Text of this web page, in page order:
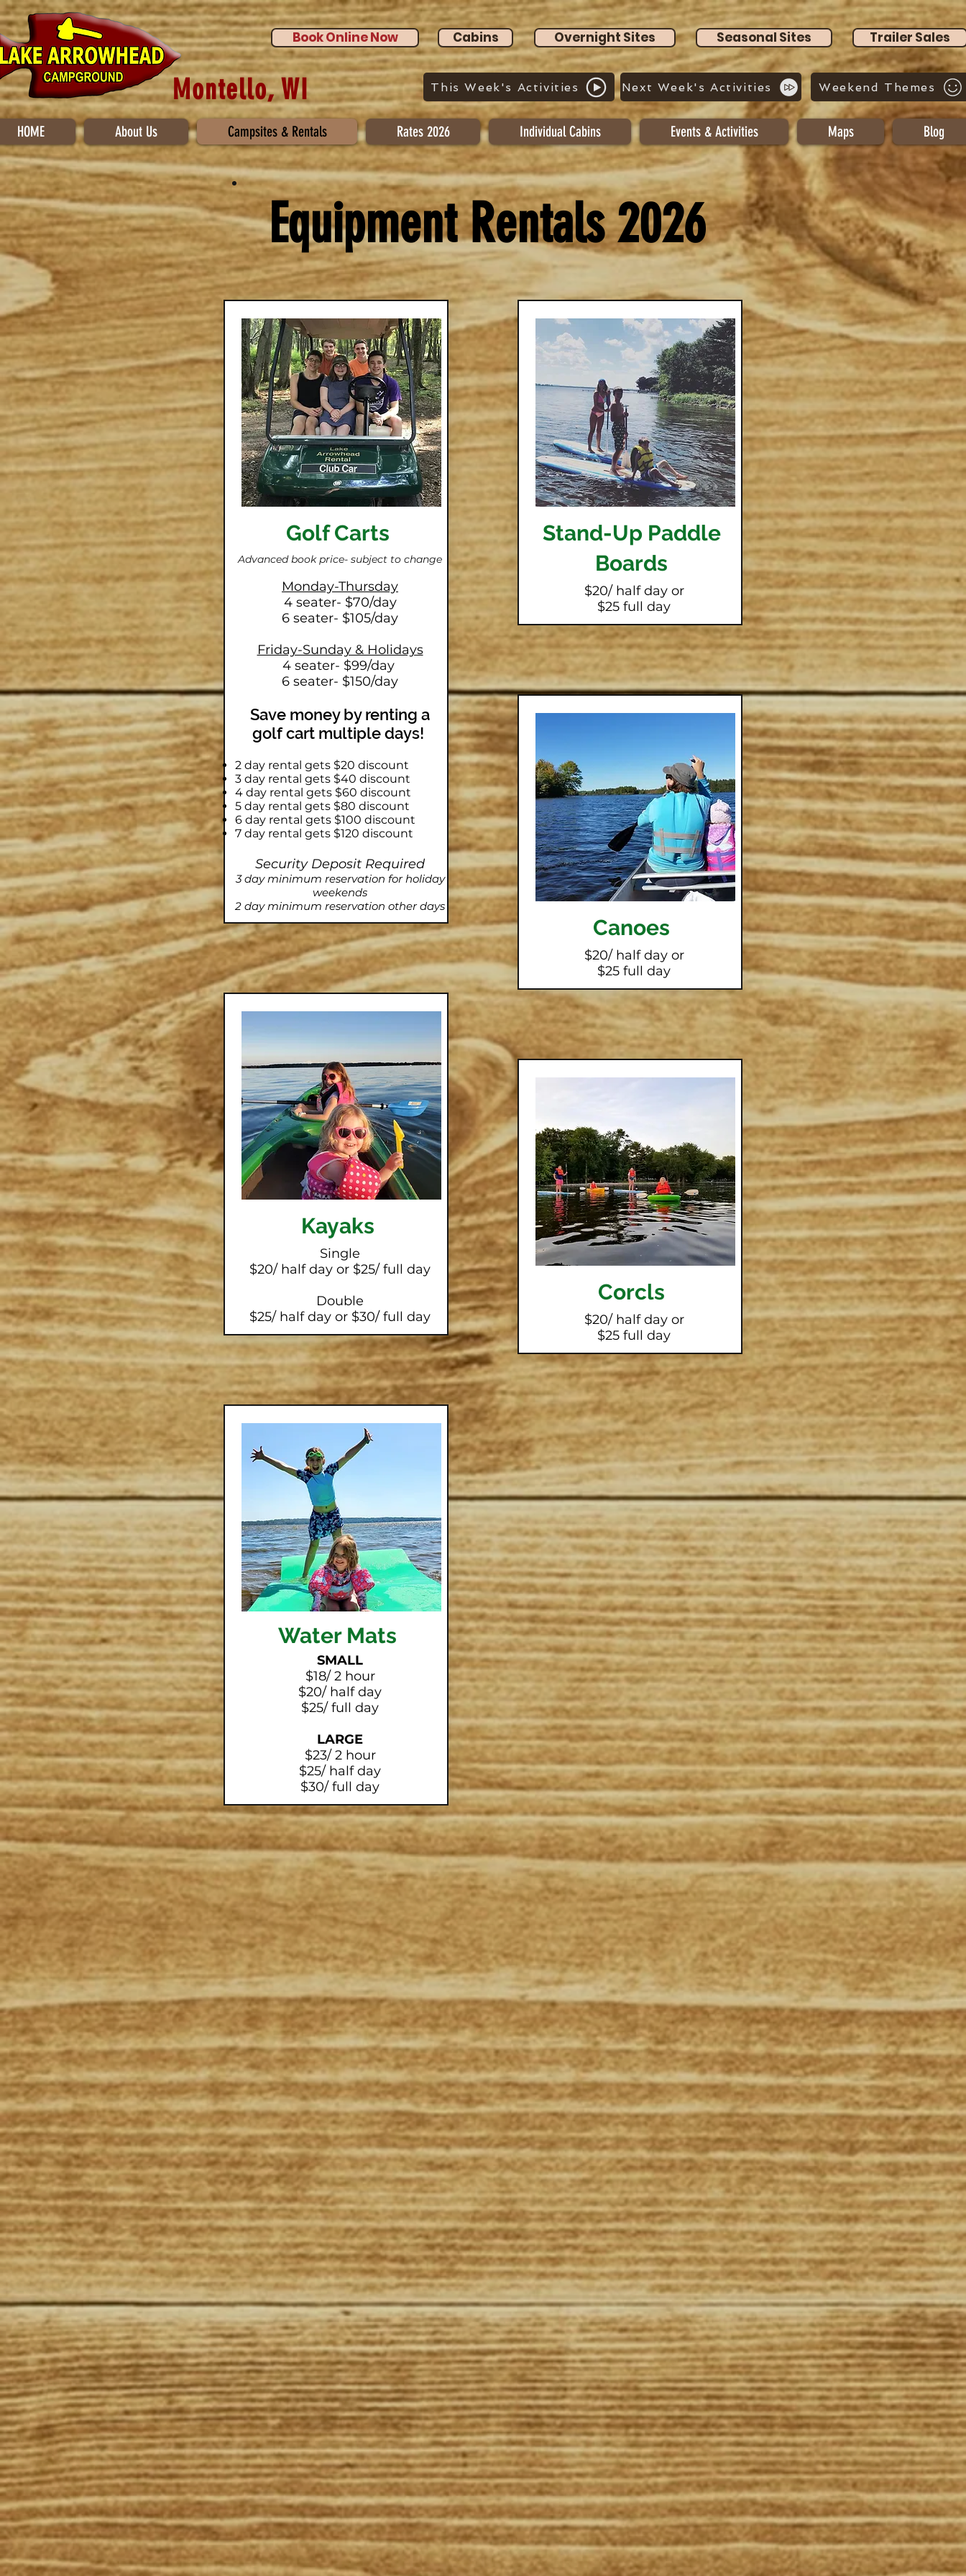
Montello, WI
Book Online Now Cabins Overnight Sites Seasonal Sites Trailer Sales
This Week's Activities Next Week's Activities Weekend Themes
HOME About Us Campsites & Rentals Rates 2026 Individual Cabins Events & Activities Maps Blog
Equipment Rentals 2026
Golf Carts
Advanced book price- subject to change
Monday-Thursday
4 seater- $70/day
6 seater- $105/day
Friday-Sunday & Holidays
4 seater- $99/day
6 seater- $150/day
Save money by renting a
golf cart multiple days!
2 day rental gets $20 discount
3 day rental gets $40 discount
4 day rental gets $60 discount
5 day rental gets $80 discount
6 day rental gets $100 discount
7 day rental gets $120 discount
Security Deposit Required
3 day minimum reservation for holiday
weekends
2 day minimum reservation other days
Kayaks
Single
$20/ half day or $25/ full day
Double
$25/ half day or $30/ full day
Water Mats
SMALL
$18/ 2 hour
$20/ half day
$25/ full day
LARGE
$23/ 2 hour
$25/ half day
$30/ full day
Stand-Up Paddle
Boards
$20/ half day or
$25 full day
Canoes
$20/ half day or
$25 full day
Corcls
$20/ half day or
$25 full day